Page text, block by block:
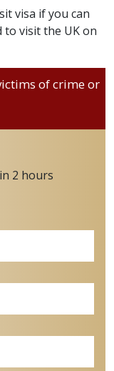
visa if you can
visit the UK on
of crime or
2 hours